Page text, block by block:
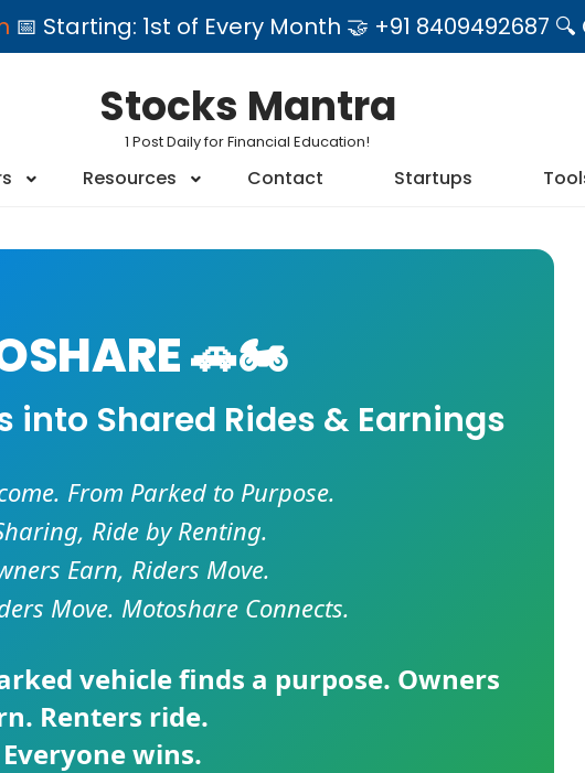
📅 Starting: 1st of Every Month 🤝 +91 8409492687
Stocks Mantra
1 Post Daily for Financial Education!
Resources Contact Startups
🚗🏍️
into Shared Rides & Earnings
From Parked to Purpose.
Ride by Renting.
Earn, Riders Move.
Move. Motoshare Connects.
vehicle finds a purpose. Owners
Renters ride.
Everyone wins.